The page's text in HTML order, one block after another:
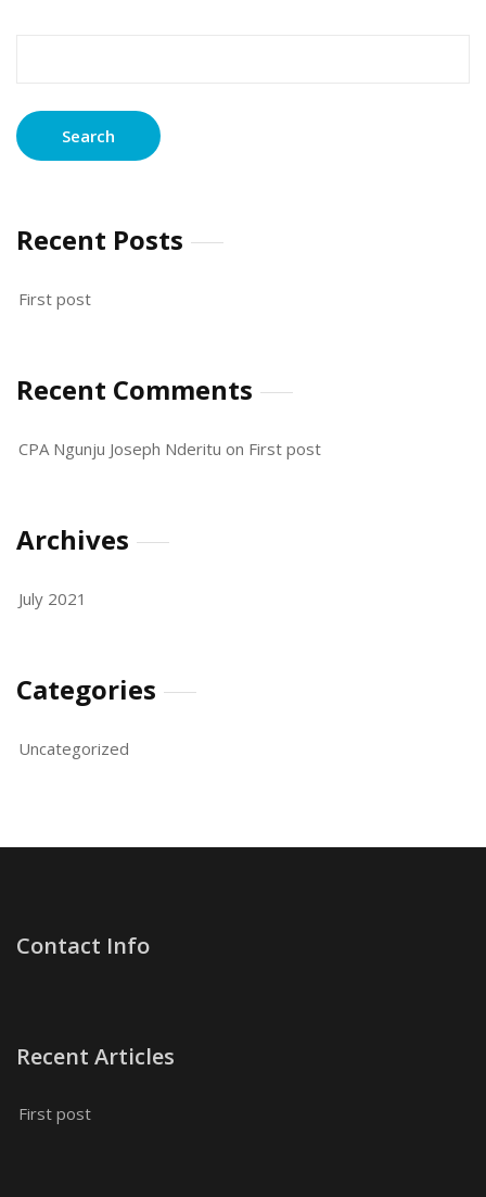
Recent Posts
First post
Recent Comments
CPA Ngunju Joseph Nderitu on First post
Archives
July 2021
Categories
Uncategorized
Contact Info
Recent Articles
First post